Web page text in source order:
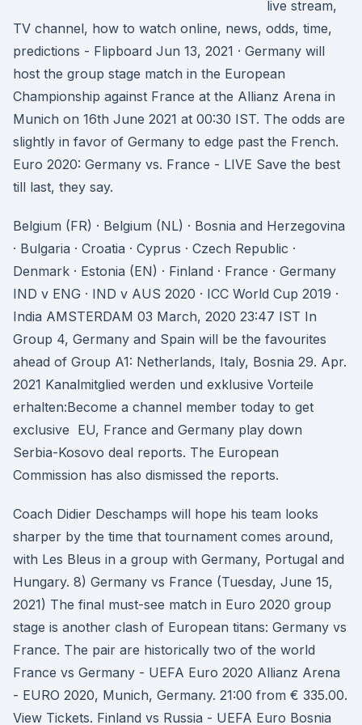
live stream,
TV channel, how to watch online, news, odds, time,
predictions - Flipboard Jun 13, 2021 · Germany will
host the group stage match in the European
Championship against France at the Allianz Arena in
Munich on 16th June 2021 at 00:30 IST. The odds are
slightly in favor of Germany to edge past the French.
Euro 2020: Germany vs. France - LIVE Save the best
till last, they say.
Belgium (FR) · Belgium (NL) · Bosnia and Herzegovina
· Bulgaria · Croatia · Cyprus · Czech Republic ·
Denmark · Estonia (EN) · Finland · France · Germany
IND v ENG · IND v AUS 2020 · ICC World Cup 2019 ·
India AMSTERDAM 03 March, 2020 23:47 IST In
Group 4, Germany and Spain will be the favourites
ahead of Group A1: Netherlands, Italy, Bosnia 29. Apr.
2021 Kanalmitglied werden und exklusive Vorteile
erhalten:Become a channel member today to get
exclusive EU, France and Germany play down
Serbia-Kosovo deal reports. The European
Commission has also dismissed the reports.
Coach Didier Deschamps will hope his team looks
sharper by the time that tournament comes around,
with Les Bleus in a group with Germany, Portugal and
Hungary. 8) Germany vs France (Tuesday, June 15,
2021) The final must-see match in Euro 2020 group
stage is another clash of European titans: Germany vs
France. The pair are historically two of the world
France vs Germany - UEFA Euro 2020 Allianz Arena
- EURO 2020, Munich, Germany. 21:00 from € 335.00.
View Tickets. Finland vs Russia - UEFA Euro Bosnia